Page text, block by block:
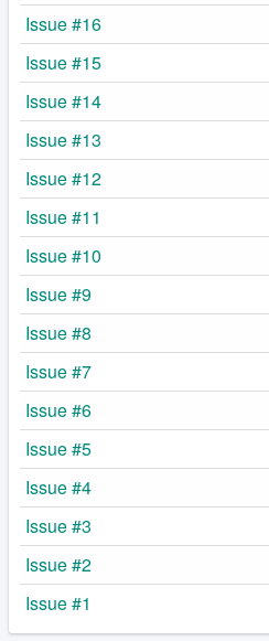
Issue #16
Issue #15
Issue #14
Issue #13
Issue #12
Issue #11
Issue #10
Issue #9
Issue #8
Issue #7
Issue #6
Issue #5
Issue #4
Issue #3
Issue #2
Issue #1